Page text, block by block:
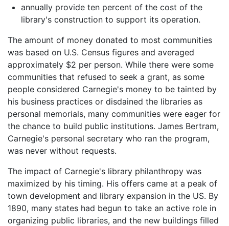
annually provide ten percent of the cost of the
library's construction to support its operation.
The amount of money donated to most communities
was based on U.S. Census figures and averaged
approximately $2 per person. While there were some
communities that refused to seek a grant, as some
people considered Carnegie's money to be tainted by
his business practices or disdained the libraries as
personal memorials, many communities were eager for
the chance to build public institutions. James Bertram,
Carnegie's personal secretary who ran the program,
was never without requests.
The impact of Carnegie's library philanthropy was
maximized by his timing. His offers came at a peak of
town development and library expansion in the US. By
1890, many states had begun to take an active role in
organizing public libraries, and the new buildings filled